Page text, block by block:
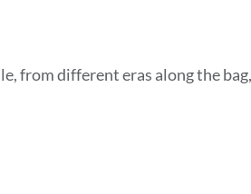
from different eras along the